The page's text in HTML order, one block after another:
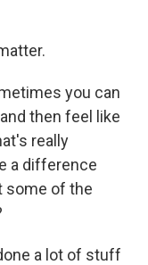
you can
then feel like
really
a difference
some of the
a lot of stuff